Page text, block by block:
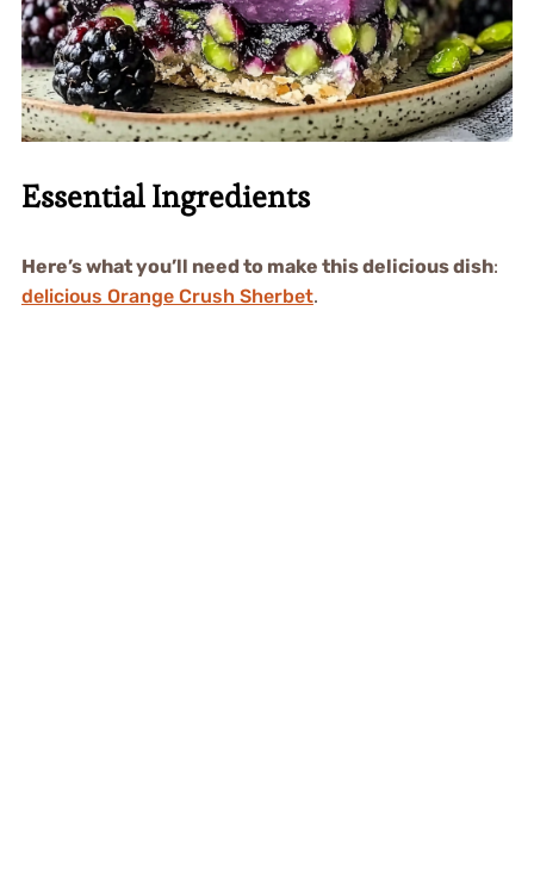
Essential Ingredients
Here’s what you’ll need to make this delicious dish:
delicious Orange Crush Sherbet.